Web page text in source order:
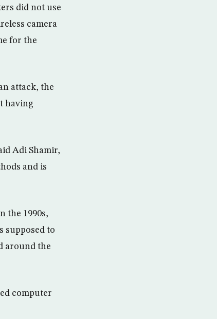
did not use
camera
for the
attack, the
having
Adi Shamir,
and is
the 1990s,
supposed to
around the
computer